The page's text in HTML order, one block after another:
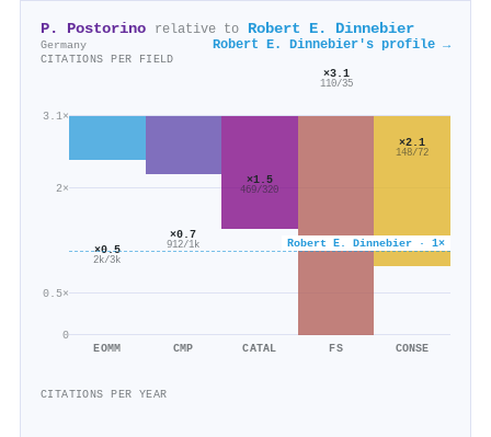
P. Postorino relative to Robert E. Dinnebier
Germany Robert E. Dinnebier's profile →
CITATIONS PER FIELD
0
0.5×
2×
3.1×
Robert E. Dinnebier · 1×
×0.5
2k/3k
EOMM
×0.7
912/1k
CMP
×1.5
469/320
CATAL
×3.1
110/35
FS
×2.1
148/72
CONSE
CITATIONS PER YEAR